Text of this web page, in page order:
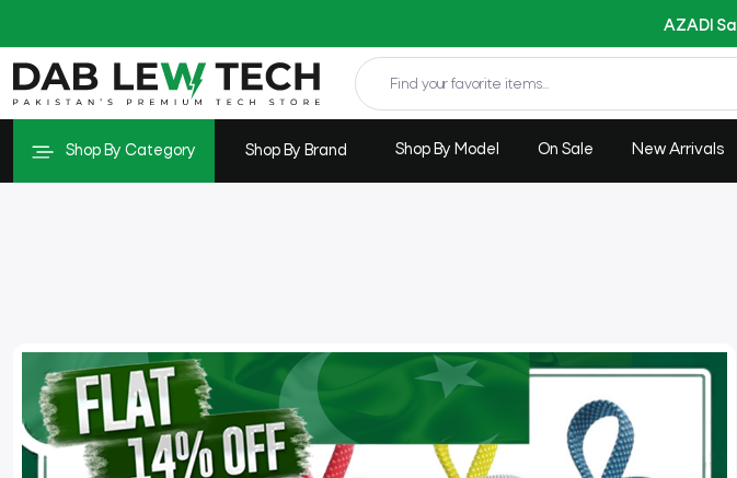
AZADI Sale Flat 14% OFF !!
Shop By Category Shop By Brand Shop By Model On Sale New Arrivals